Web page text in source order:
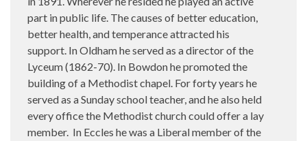
part in public life. The causes of better education,
better health, and temperance attracted his
support. In Oldham he served as a director of the
Lyceum (1862-70). In Bowdon he promoted the
building of a Methodist chapel. For forty years he
served as a Sunday school teacher, and he also held
every office the Methodist church could offer a lay
member. In Eccles he was a Liberal member of the